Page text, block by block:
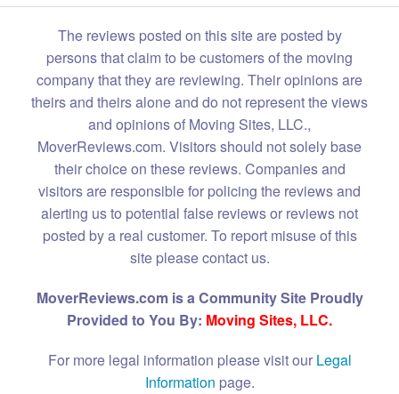
The reviews posted on this site are posted by
persons that claim to be customers of the moving
company that they are reviewing. Their opinions are
theirs and theirs alone and do not represent the views
and opinions of Moving Sites, LLC.,
MoverReviews.com. Visitors should not solely base
their choice on these reviews. Companies and
visitors are responsible for policing the reviews and
alerting us to potential false reviews or reviews not
posted by a real customer. To report misuse of this
site please contact us.
MoverReviews.com is a Community Site Proudly
Provided to You By: Moving Sites, LLC.
For more legal information please visit our Legal
Information page.